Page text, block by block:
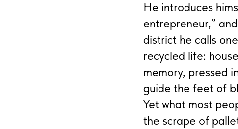
He introduces
entrepreneur,”
district he calls
recycled life:
memory, pressed
guide the feet of
Yet what most
the scrape of